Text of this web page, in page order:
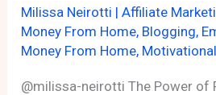
Milissa Neirotti |Affiliate
Money From Home, Blogging,
Money From Home, Motivational
@milissa-neirotti The Power of